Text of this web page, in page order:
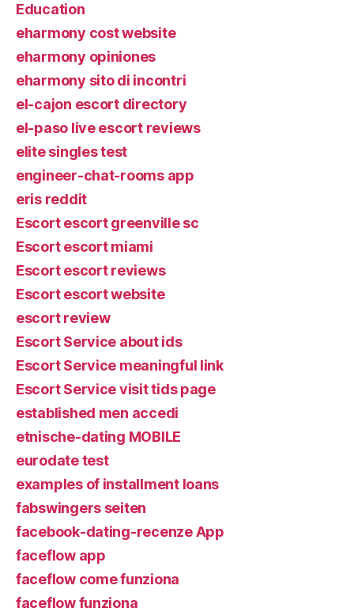
Education
eharmony cost website
eharmony opiniones
eharmony sito di incontri
el-cajon escort directory
el-paso live escort reviews
elite singles test
engineer-chat-rooms app
eris reddit
Escort escort greenville sc
Escort escort miami
Escort escort reviews
Escort escort website
escort review
Escort Service about ids
Escort Service meaningful link
Escort Service visit tids page
established men accedi
etnische-dating MOBILE
eurodate test
examples of installment loans
fabswingers seiten
facebook-dating-recenze App
faceflow app
faceflow come funziona
faceflow funziona